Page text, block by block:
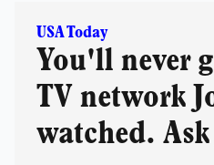
USA Today
You'll never
TV network
watched.